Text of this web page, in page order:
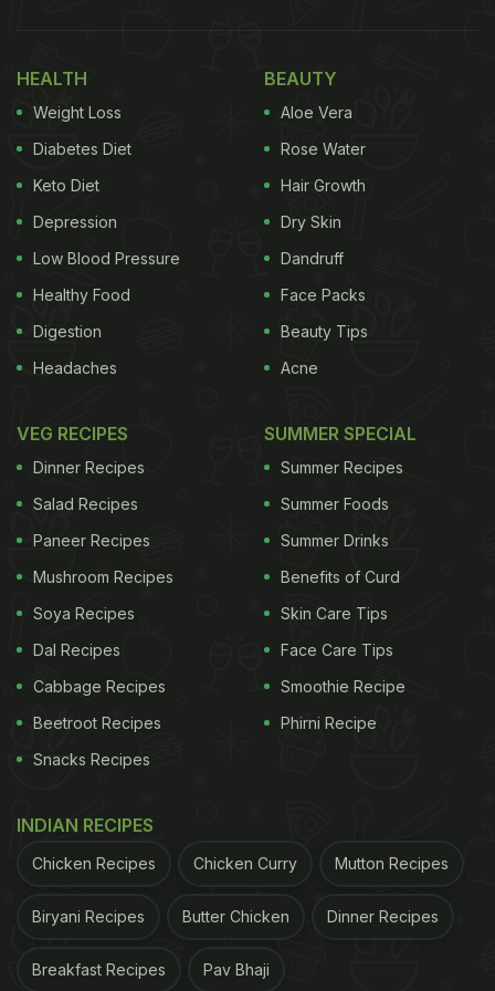
recipe included French wine and other condiments
such as honey, cinnamon, cardamom, galingale.
(Also Read:Christmas 2020: 5 Best Winter
Drinks And Cocktails To Enjoy This Season
How To Make Mulled Wine | Mulled Wine
cinnamon stick. Put all the ingredients together in a
pan on medium heat. Let all this dissolve in some
Red wine to make a thick, syrupy brew. Then add
boil. Serve warm and delicious!
The best part about this recipe is that it can be
made easily in less than an hour. So take your
heartwarming mulled wine recipe!
HEALTH
Weight Loss
Diabetes Diet
Keto Diet
Depression
Low Blood Pressure
Healthy Food
Digestion
Headaches
BEAUTY
Aloe Vera
Rose Water
Hair Growth
Dry Skin
Dandruff
Face Packs
Beauty Tips
Acne
VEG RECIPES
Dinner Recipes
Salad Recipes
Paneer Recipes
Mushroom Recipes
Soya Recipes
Dal Recipes
Cabbage Recipes
Beetroot Recipes
Snacks Recipes
SUMMER SPECIAL
Summer Recipes
Summer Foods
Summer Drinks
Benefits of Curd
Skin Care Tips
Face Care Tips
Smoothie Recipe
Phirni Recipe
INDIAN RECIPES
Chicken Recipes Chicken Curry Mutton Recipes
Biryani Recipes Butter Chicken Dinner Recipes
Breakfast Recipes Pav Bhaji